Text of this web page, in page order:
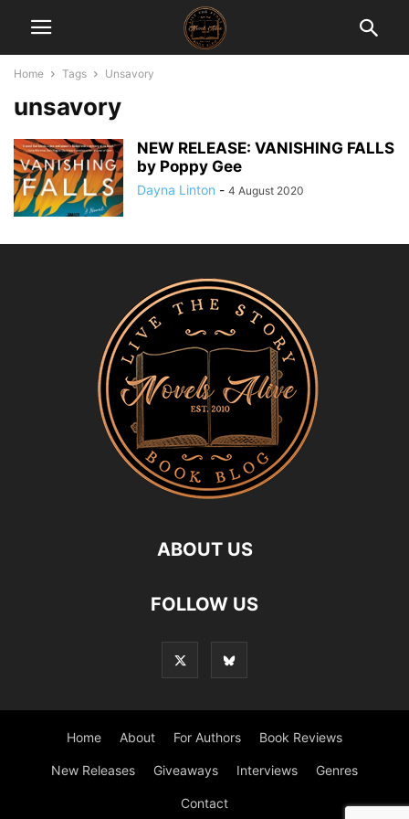
Home Tags Unsavory
unsavory
NEW RELEASE: VANISHING FALLS
by Poppy Gee
Dayna Linton - 4 August 2020
ABOUT US
FOLLOW US
Home About For Authors Book Reviews
New Releases Giveaways Interviews Genres
Contact